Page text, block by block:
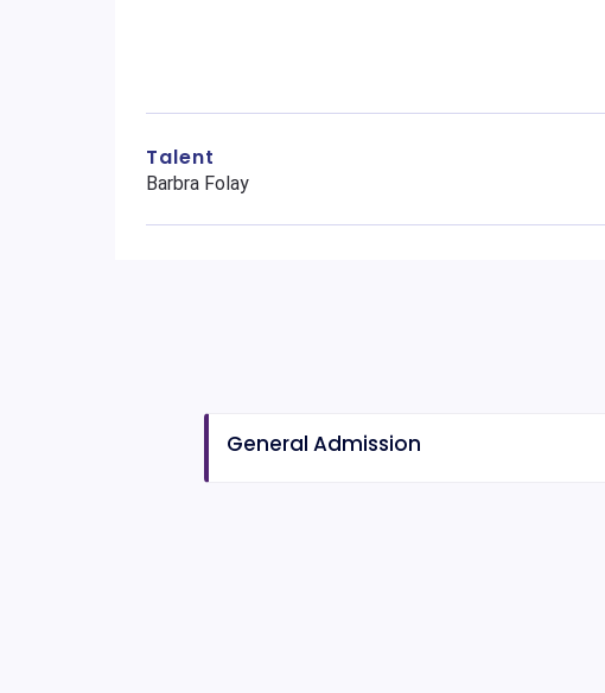
Talent
Barbra Folay
General Admission